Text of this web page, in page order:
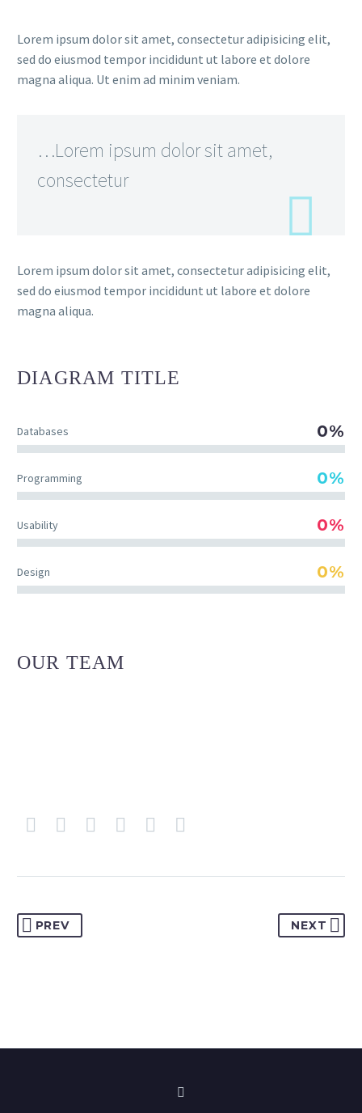
Lorem ipsum dolor sit amet, consectetur adipisicing elit,
sed do eiusmod tempor incididunt ut labore et dolore
magna aliqua. Ut enim ad minim veniam.
…Lorem ipsum dolor sit amet,
consectetur
Lorem ipsum dolor sit amet, consectetur adipisicing elit,
sed do eiusmod tempor incididunt ut labore et dolore
magna aliqua.
DIAGRAM TITLE
Databases 0%
Programming 0%
Usability 0%
Design 0%
OUR TEAM
PREV NEXT